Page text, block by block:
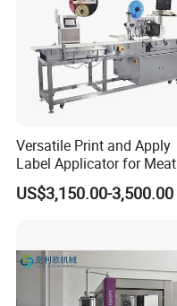
Versatile Print and Apply
Label Applicator for Meat
Packing Line and Vacum
Machine
US$3,150.00-3,500.00